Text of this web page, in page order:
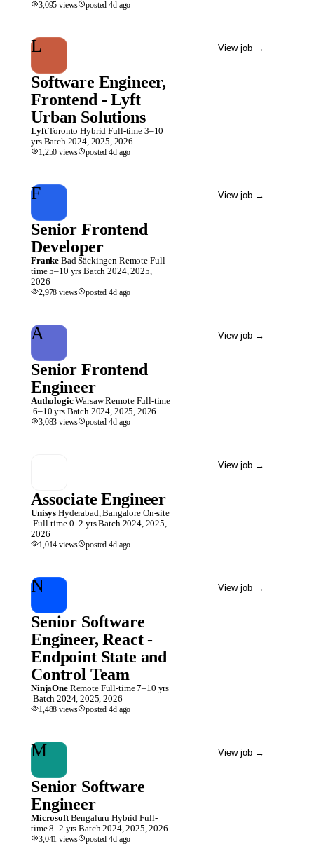
3,095 views posted4d ago
L
Software Engineer,
Frontend - Lyft
Urban Solutions
Lyft Toronto Hybrid Full-time 3–10
yrs Batch 2024, 2025, 2026
1,250 views posted4d ago
View job →
F
Senior Frontend
Developer
Franke Bad Säckingen Remote Full-
time 5–10 yrs Batch2024, 2025,
2026
2,978 views posted4d ago
View job →
A
Senior Frontend
Engineer
Authologic Warsaw Remote Full-time
6–10 yrs Batch 2024, 2025, 2026
3,083 views posted4d ago
View job →
Associate Engineer
Unisys Hyderabad, Bangalore On-site
Full-time 0–2 yrs Batch 2024, 2025,
2026
1,014 views posted4d ago
View job →
N
Senior Software
Engineer, React -
Endpoint State and
Control Team
NinjaOne Remote Full-time 7–10 yrs
Batch2024, 2025, 2026
1,488 views posted4d ago
View job →
M
Senior Software
Engineer
Microsoft Bengaluru Hybrid Full-
time 8–2 yrs Batch2024, 2025, 2026
3,041 views posted4d ago
View job →